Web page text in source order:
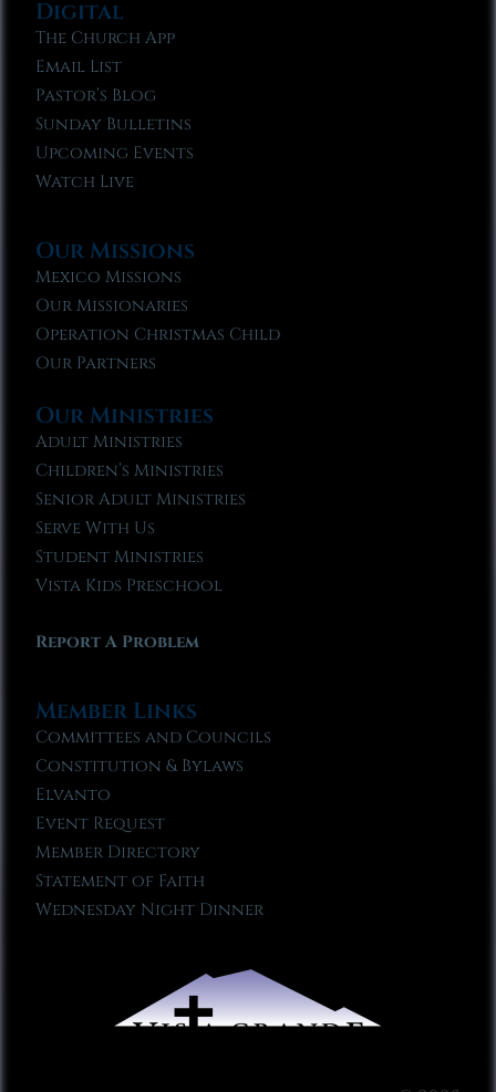
Digital
The Church App
Email List
Pastor’s Blog
Sunday Bulletins
Upcoming Events
Watch Live
Our Missions
Mexico Missions
Our Missionaries
Operation Christmas Child
Our Partners
Our Ministries
Adult Ministries
Children’s Ministries
Senior Adult Ministries
Serve With Us
Student Ministries
Vista Kids Preschool
Report A Problem
Member Links
Committees and Councils
Constitution & Bylaws
Elvanto
Event Request
Member Directory
Statement of Faith
Wednesday Night Dinner